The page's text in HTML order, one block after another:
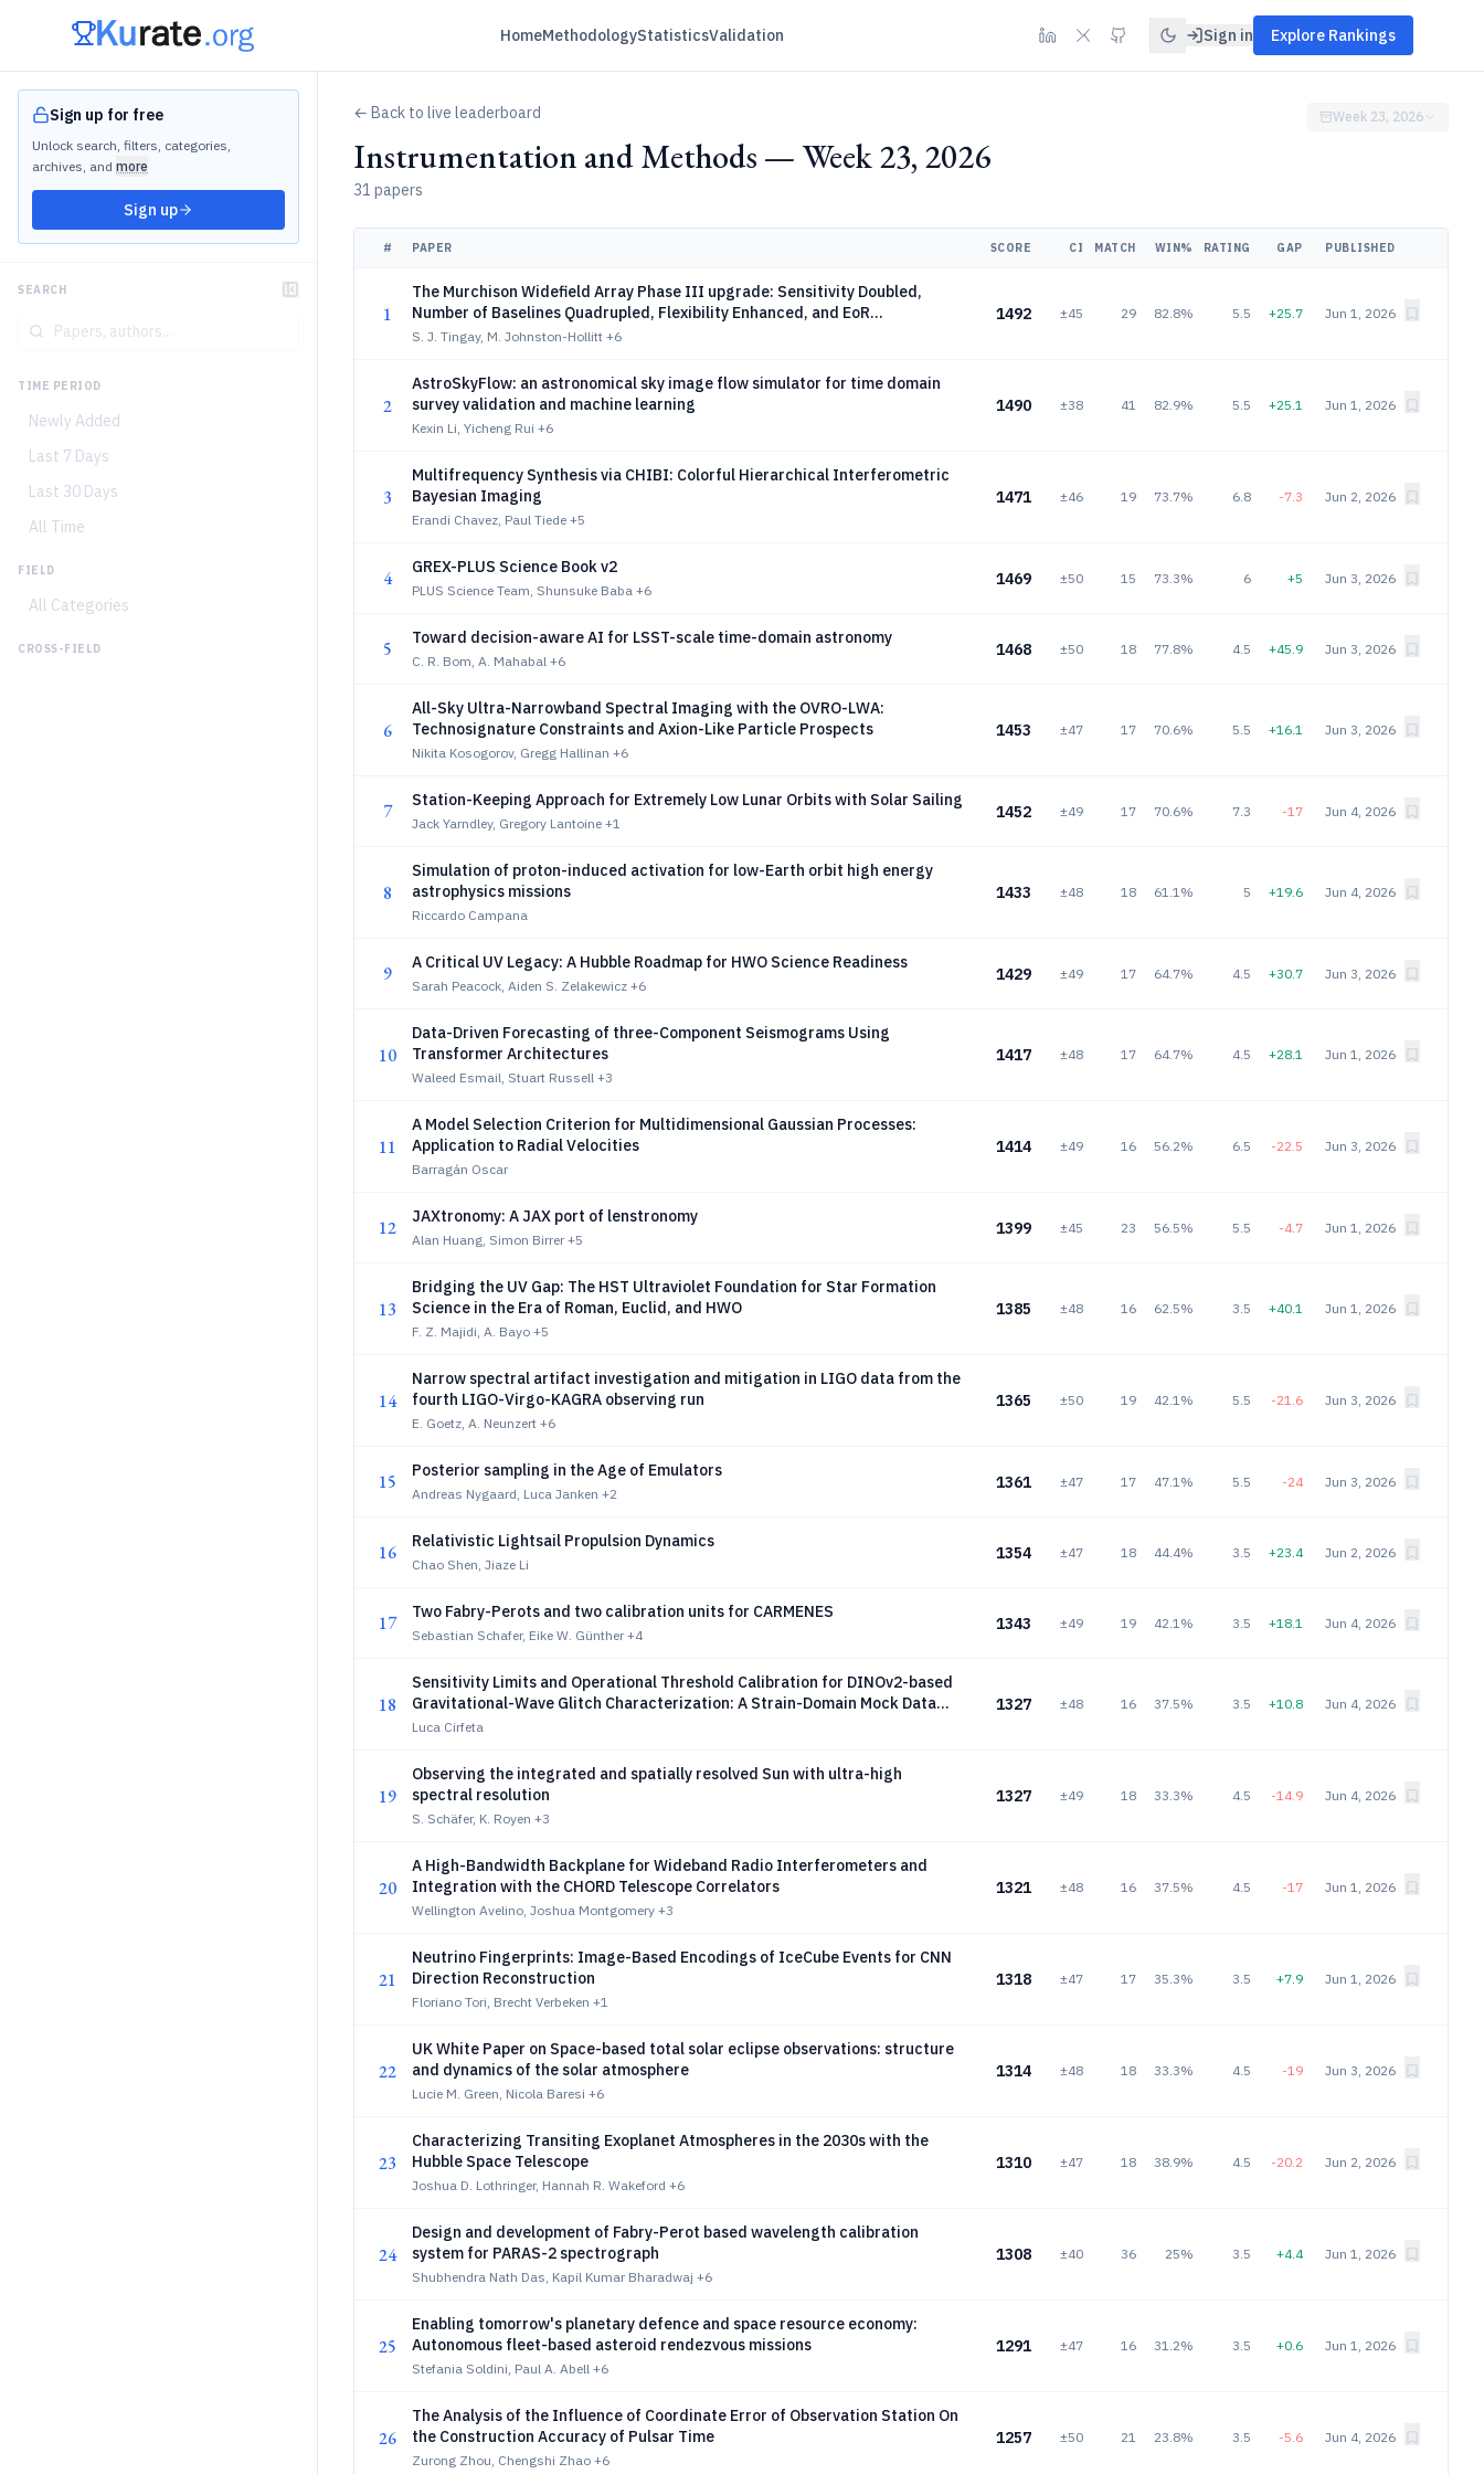
HomeMethodologyStatisticsValidation Sign in Explore Rankings
Sign up for free
Unlock search, filters, categories,
archives, and more
Sign up
SEARCH
TIME PERIOD
Newly Added
Last 7 Days
Last 30 Days
All Time
FIELD
All Categories
CROSS-FIELD
← Back to live leaderboard
Instrumentation and Methods — Week 23, 2026
31 papers
Week 23, 2026
# PAPER SCORE CI MATCH WIN% RATING GAP PUBLISHED
1
The Murchison Widefield Array Phase III upgrade: Sensitivity Doubled,
Number of Baselines Quadrupled, Flexibility Enhanced, and EoR
Observations Optimised
S. J. Tingay, M. Johnston-Hollitt +6
1492 ±45 29 82.8% 5.5 +25.7 Jun 1, 2026
2
AstroSkyFlow: an astronomical sky image flow simulator for time domain
survey validation and machine learning
Kexin Li, Yicheng Rui +6
1490 ±38 41 82.9% 5.5 +25.1 Jun 1, 2026
3
Multifrequency Synthesis via CHIBI: Colorful Hierarchical Interferometric
Bayesian Imaging
Erandi Chavez, Paul Tiede +5
1471 ±46 19 73.7% 6.8 -7.3 Jun 2, 2026
4 GREX-PLUS Science Book v2
PLUS Science Team, Shunsuke Baba +6
1469 ±50 15 73.3% 6 +5 Jun 3, 2026
5 Toward decision-aware AI for LSST-scale time-domain astronomy
C. R. Bom, A. Mahabal +6
1468 ±50 18 77.8% 4.5 +45.9 Jun 3, 2026
6
All-Sky Ultra-Narrowband Spectral Imaging with the OVRO-LWA:
Technosignature Constraints and Axion-Like Particle Prospects
Nikita Kosogorov, Gregg Hallinan +6
1453 ±47 17 70.6% 5.5 +16.1 Jun 3, 2026
7 Station-Keeping Approach for Extremely Low Lunar Orbits with Solar Sailing
Jack Yarndley, Gregory Lantoine +1
1452 ±49 17 70.6% 7.3 -17 Jun 4, 2026
8
Simulation of proton-induced activation for low-Earth orbit high energy
astrophysics missions
Riccardo Campana
1433 ±48 18 61.1% 5 +19.6 Jun 4, 2026
9 A Critical UV Legacy: A Hubble Roadmap for HWO Science Readiness
Sarah Peacock, Aiden S. Zelakewicz +6
1429 ±49 17 64.7% 4.5 +30.7 Jun 3, 2026
10
Data-Driven Forecasting of three-Component Seismograms Using
Transformer Architectures
Waleed Esmail, Stuart Russell +3
1417 ±48 17 64.7% 4.5 +28.1 Jun 1, 2026
11
A Model Selection Criterion for Multidimensional Gaussian Processes:
Application to Radial Velocities
Barragán Oscar
1414 ±49 16 56.2% 6.5 -22.5 Jun 3, 2026
12 JAXtronomy: A JAX port of lenstronomy
Alan Huang, Simon Birrer +5
1399 ±45 23 56.5% 5.5 -4.7 Jun 1, 2026
13
Bridging the UV Gap: The HST Ultraviolet Foundation for Star Formation
Science in the Era of Roman, Euclid, and HWO
F. Z. Majidi, A. Bayo +5
1385 ±48 16 62.5% 3.5 +40.1 Jun 1, 2026
14
Narrow spectral artifact investigation and mitigation in LIGO data from the
fourth LIGO-Virgo-KAGRA observing run
E. Goetz, A. Neunzert +6
1365 ±50 19 42.1% 5.5 -21.6 Jun 3, 2026
15 Posterior sampling in the Age of Emulators
Andreas Nygaard, Luca Janken +2
1361 ±47 17 47.1% 5.5 -24 Jun 3, 2026
16 Relativistic Lightsail Propulsion Dynamics
Chao Shen, Jiaze Li
1354 ±47 18 44.4% 3.5 +23.4 Jun 2, 2026
17 Two Fabry-Perots and two calibration units for CARMENES
Sebastian Schafer, Eike W. Günther +4
1343 ±49 19 42.1% 3.5 +18.1 Jun 4, 2026
18
Sensitivity Limits and Operational Threshold Calibration for DINOv2-based
Gravitational-Wave Glitch Characterization: A Strain-Domain Mock Data
Challenge on LIGO O4a
Luca Cirfeta
1327 ±48 16 37.5% 3.5 +10.8 Jun 4, 2026
19
Observing the integrated and spatially resolved Sun with ultra-high
spectral resolution
S. Schäfer, K. Royen +3
1327 ±49 18 33.3% 4.5 -14.9 Jun 4, 2026
20
A High-Bandwidth Backplane for Wideband Radio Interferometers and
Integration with the CHORD Telescope Correlators
Wellington Avelino, Joshua Montgomery +3
1321 ±48 16 37.5% 4.5 -17 Jun 1, 2026
21
Neutrino Fingerprints: Image-Based Encodings of IceCube Events for CNN
Direction Reconstruction
Floriano Tori, Brecht Verbeken +1
1318 ±47 17 35.3% 3.5 +7.9 Jun 1, 2026
22
UK White Paper on Space-based total solar eclipse observations: structure
and dynamics of the solar atmosphere
Lucie M. Green, Nicola Baresi +6
1314 ±48 18 33.3% 4.5 -19 Jun 3, 2026
23
Characterizing Transiting Exoplanet Atmospheres in the 2030s with the
Hubble Space Telescope
Joshua D. Lothringer, Hannah R. Wakeford +6
1310 ±47 18 38.9% 4.5 -20.2 Jun 2, 2026
24
Design and development of Fabry-Perot based wavelength calibration
system for PARAS-2 spectrograph
Shubhendra Nath Das, Kapil Kumar Bharadwaj +6
1308 ±40 36 25% 3.5 +4.4 Jun 1, 2026
25
Enabling tomorrow's planetary defence and space resource economy:
Autonomous fleet-based asteroid rendezvous missions
Stefania Soldini, Paul A. Abell +6
1291 ±47 16 31.2% 3.5 +0.6 Jun 1, 2026
26
The Analysis of the Influence of Coordinate Error of Observation Station On
the Construction Accuracy of Pulsar Time
Zurong Zhou, Chengshi Zhao +6
1257 ±50 21 23.8% 3.5 -5.6 Jun 4, 2026